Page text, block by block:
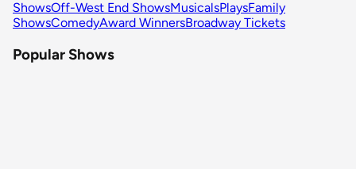
ShowsOff-West End ShowsMusicalsPlaysFamily
ShowsComedyAward WinnersBroadway Tickets
Popular Shows